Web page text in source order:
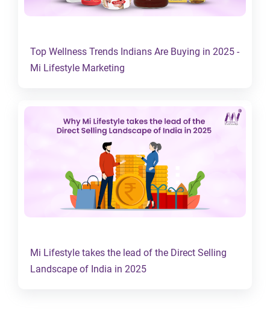
Top Wellness Trends Indians Are Buying in 2025 -
Mi Lifestyle Marketing
Mi Lifestyle takes the lead of the Direct Selling
Landscape of India in 2025